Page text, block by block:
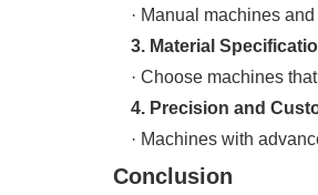
· Manual machines
3. Material
· Choose machines
4. Precision and
· Machines with
Conclusion